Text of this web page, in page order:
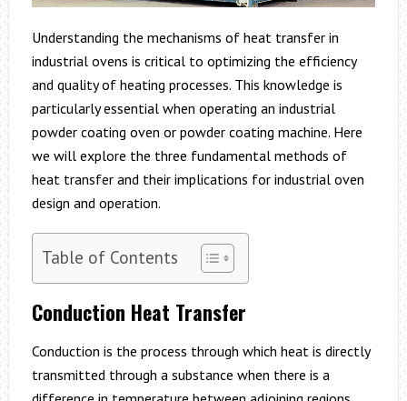
Understanding the mechanisms of heat transfer in
industrial ovens is critical to optimizing the efficiency
and quality of heating processes. This knowledge is
particularly essential when operating an industrial
powder coating oven or powder coating machine. Here
we will explore the three fundamental methods of
heat transfer and their implications for industrial oven
design and operation.
Table of Contents
Conduction Heat Transfer
Conduction is the process through which heat is directly
transmitted through a substance when there is a